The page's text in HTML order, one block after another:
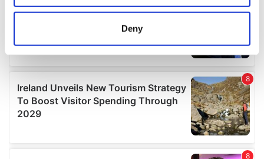
location which can be accurate to within several
and set your preferences in the
details section.
We use cookies to personalise content and ads, to
provide social media features and to analyse our traffic.
We also share information about your use of our site with
our social media, advertising and analytics partners who
Deny